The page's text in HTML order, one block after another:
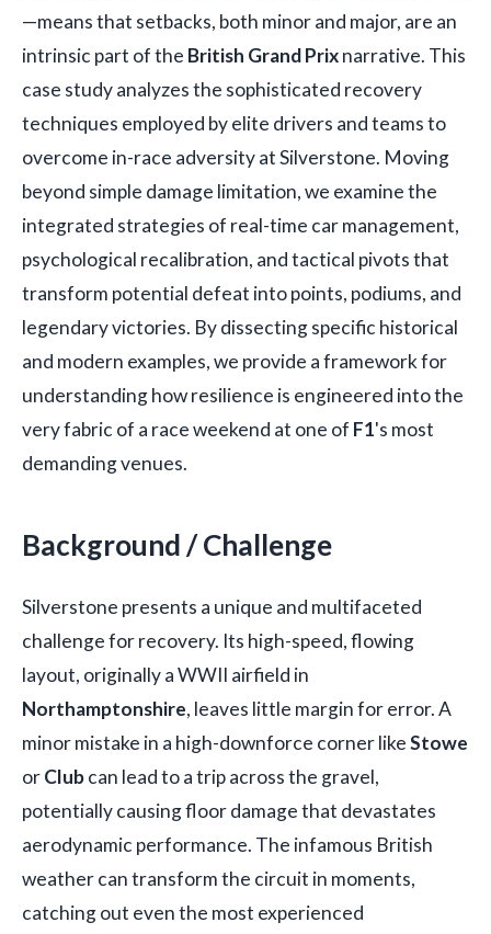
—means that setbacks, both minor and major, are an
intrinsic part of the British Grand Prixnarrative. This
case study analyzes the sophisticated recovery
techniques employed by elite drivers and teams to
overcome in-race adversity at Silverstone. Moving
beyond simple damage limitation, we examine the
integrated strategies of real-time car management,
psychological recalibration, and tactical pivots that
transform potential defeat into points, podiums, and
legendary victories. By dissecting specific historical
and modern examples, we provide a framework for
understanding how resilience is engineered into the
very fabric of a race weekend at one of F1's most
demanding venues.
Background / Challenge
Silverstone presents a unique and multifaceted
challenge for recovery. Its high-speed, flowing
layout, originally a WWII airfield in
Northamptonshire, leaves little margin for error. A
minor mistake in a high-downforce corner likeStowe
orClubcan lead to a trip across the gravel,
potentially causing floor damage that devastates
aerodynamic performance. The infamous British
weather can transform the circuit in moments,
catching out even the most experienced